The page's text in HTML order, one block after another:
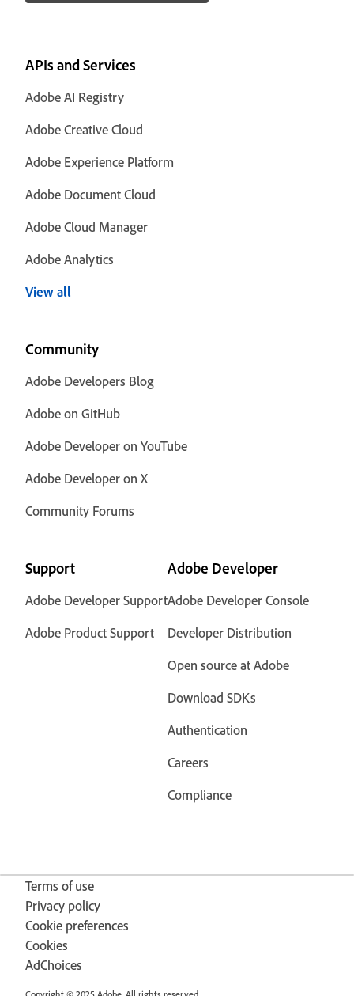
APIs and Services
Adobe AI Registry
Adobe Creative Cloud
Adobe Experience Platform
Adobe Document Cloud
Adobe Cloud Manager
Adobe Analytics
View all
Community
Adobe Developers Blog
Adobe on GitHub
Adobe Developer on YouTube
Adobe Developer on X
Community Forums
Support
Adobe Developer Support
Adobe Product Support
Adobe Developer
Adobe Developer Console
Developer Distribution
Open source at Adobe
Download SDKs
Authentication
Careers
Compliance
Terms of use
Privacy policy
Cookie preferences
Cookies
AdChoices